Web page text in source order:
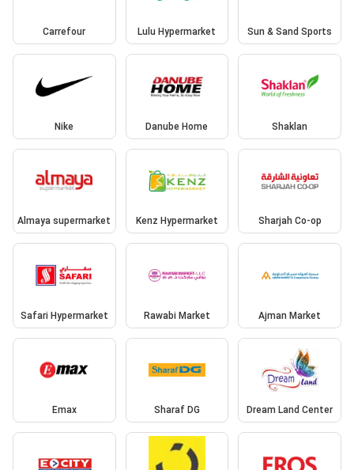
Carrefour Lulu Hypermarket Sun & Sand Sports
Nike Danube Home Shaklan
Almaya supermarket Kenz Hypermarket Sharjah Co-op
Safari Hypermarket Rawabi Market Ajman Market
Emax Sharaf DG Dream Land Center